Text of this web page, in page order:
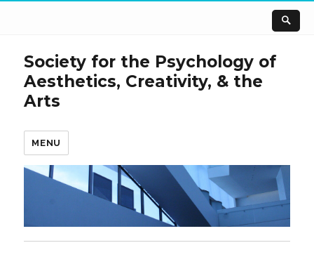
Society for the Psychology of
Aesthetics, Creativity, & the
Arts
MENU